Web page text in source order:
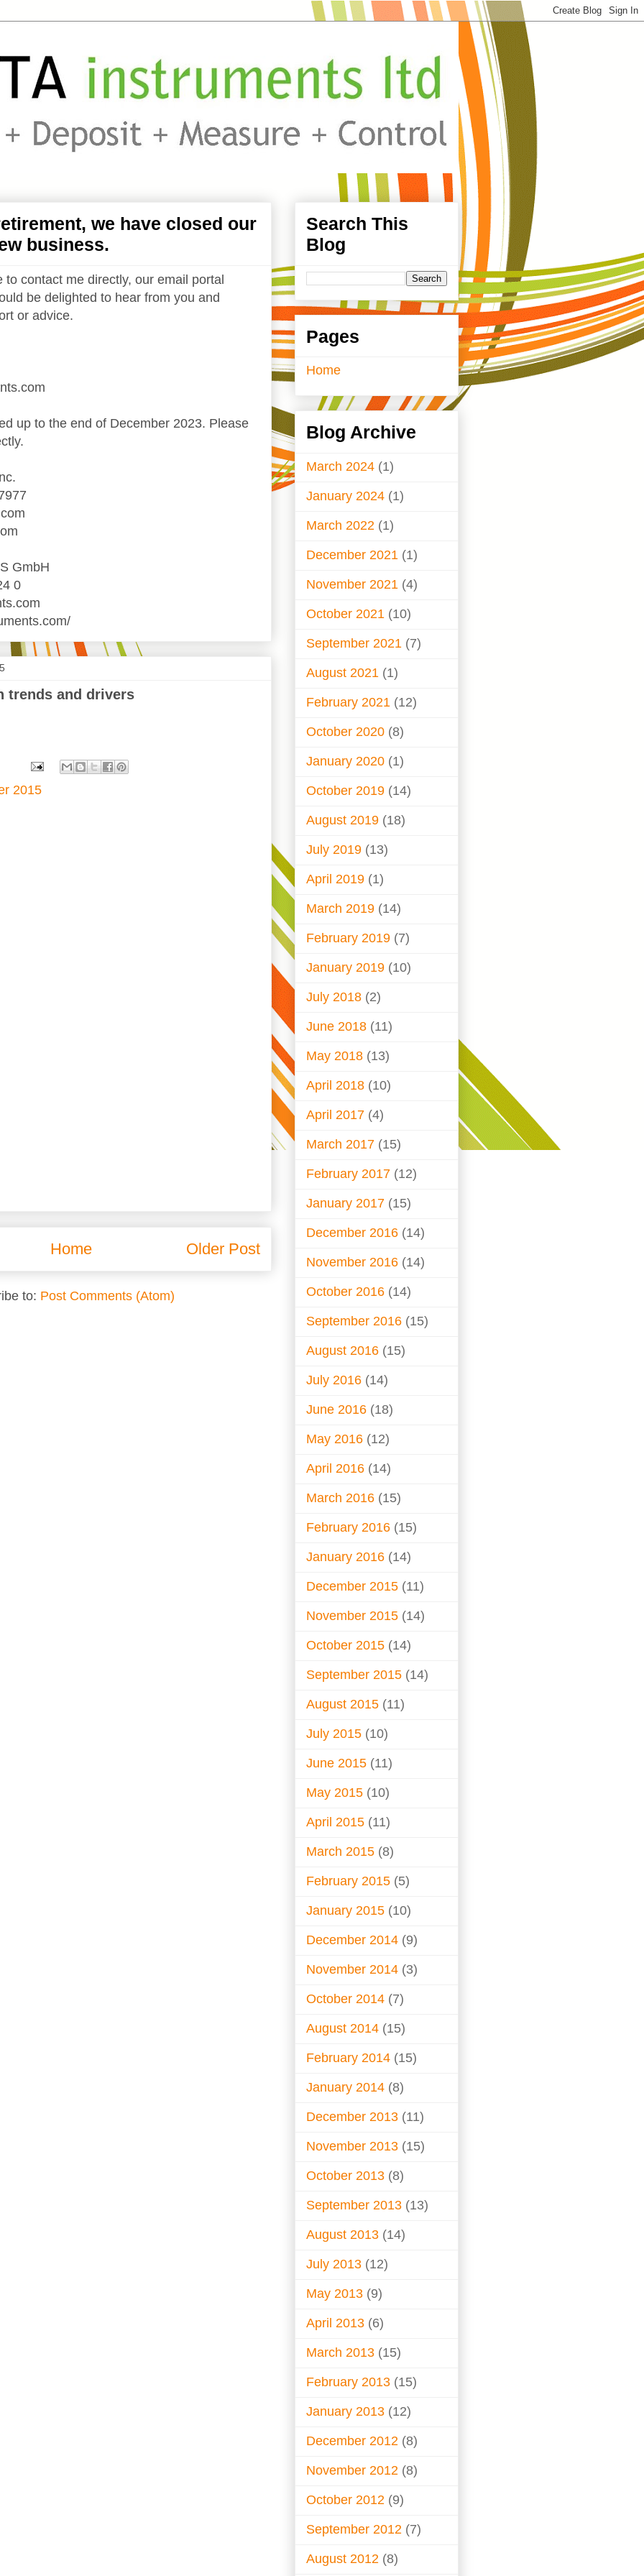
we have closed our
business.
to contact me directly, our email portal
be delighted to hear from you and
or advice.
up to the end of December 2023. Please
GmbH
0
trends and drivers
2015
Older Post
Home
to: Post Comments (Atom)
Search This
Blog
Pages
Home
Blog Archive
March 2024 (1)
January 2024 (1)
March 2022 (1)
December 2021 (1)
November 2021 (4)
October 2021 (10)
September 2021 (7)
August 2021 (1)
February 2021 (12)
October 2020 (8)
January 2020 (1)
October 2019 (14)
August 2019 (18)
July 2019 (13)
April 2019 (1)
March 2019 (14)
February 2019 (7)
January 2019 (10)
July 2018 (2)
June 2018 (11)
May 2018 (13)
April 2018 (10)
April 2017 (4)
March 2017 (15)
February 2017 (12)
January 2017 (15)
December 2016 (14)
November 2016 (14)
October 2016 (14)
September 2016 (15)
August 2016 (15)
July 2016 (14)
June 2016 (18)
May 2016 (12)
April 2016 (14)
March 2016 (15)
February 2016 (15)
January 2016 (14)
December 2015 (11)
November 2015 (14)
October 2015 (14)
September 2015 (14)
August 2015 (11)
July 2015 (10)
June 2015 (11)
May 2015 (10)
April 2015 (11)
March 2015 (8)
February 2015 (5)
January 2015 (10)
December 2014 (9)
November 2014 (3)
October 2014 (7)
August 2014 (15)
February 2014 (15)
January 2014 (8)
December 2013 (11)
November 2013 (15)
October 2013 (8)
September 2013 (13)
August 2013 (14)
July 2013 (12)
May 2013 (9)
April 2013 (6)
March 2013 (15)
February 2013 (15)
January 2013 (12)
December 2012 (8)
November 2012 (8)
October 2012 (9)
September 2012 (7)
August 2012 (8)